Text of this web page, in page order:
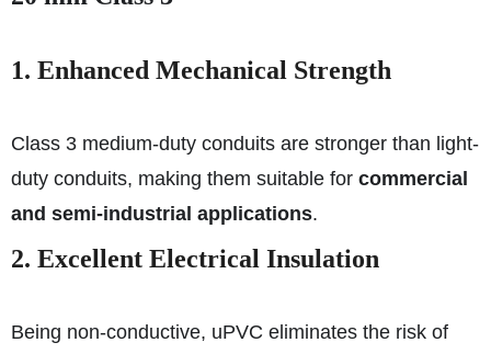
1. Enhanced Mechanical Strength
Class 3 medium-duty conduits are stronger than light-
duty conduits, making them suitable for commercial
and semi-industrial applications.
2. Excellent Electrical Insulation
Being non-conductive, uPVC eliminates the risk of